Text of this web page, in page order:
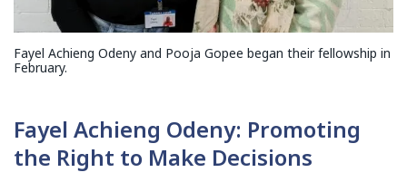
Fayel Achieng Odeny and Pooja Gopee began their fellowship in
February.
Fayel Achieng Odeny: Promoting
the Right to Make Decisions